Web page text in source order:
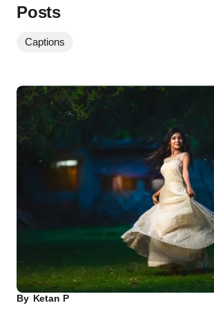
Posts
Captions
By Ketan P